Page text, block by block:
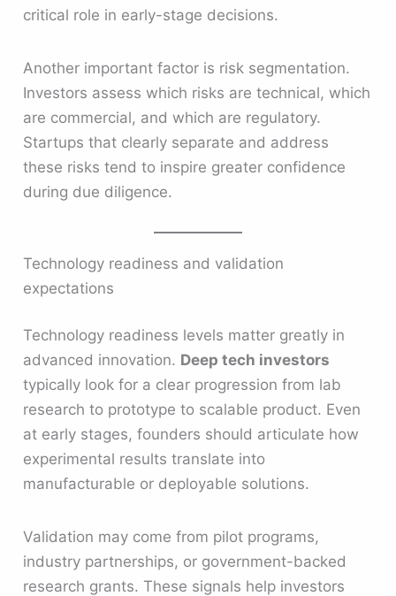
critical role in early-stage decisions.
Another important factor is risk segmentation.
Investors assess which risks are technical, which
are commercial, and which are regulatory.
Startups that clearly separate and address
these risks tend to inspire greater confidence
during due diligence.
Technology readiness and validation
expectations
Technology readiness levels matter greatly in
advanced innovation. Deep tech investors
typically look for a clear progression from lab
research to prototype to scalable product. Even
at early stages, founders should articulate how
experimental results translate into
manufacturable or deployable solutions.
Validation may come from pilot programs,
industry partnerships, or government-backed
research grants. These signals help investors